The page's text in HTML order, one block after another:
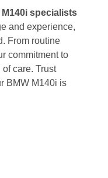
M140i specialists
and experience,
From routine
commitment to
care. Trust
BMW M140i is